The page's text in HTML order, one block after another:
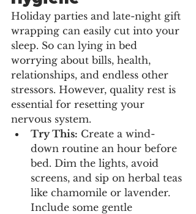
Holiday parties and late-night gift
wrapping can easily cut into your
sleep. So can lying in bed
worrying about bills, health,
relationships, and endless other
stressors. However, quality rest is
essential for resetting your
nervous system.
Try This: Create a wind-
down routine an hour before
bed. Dim the lights, avoid
screens, and sip on herbal teas
like chamomile or lavender.
Include some gentle